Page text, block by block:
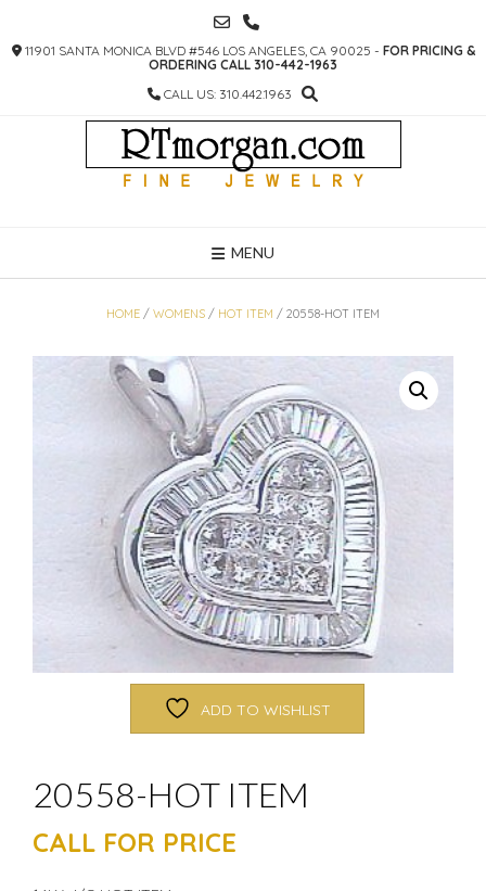
CONTENT
11901 SANTA MONICA BLVD #546 LOS ANGELES, CA 90025 - FOR PRICING &
ORDERING CALL 310-442-1963
CALL US: 310.442.1963
MENU
HOME / WOMENS / HOT ITEM / 20558-HOT ITEM
ADD TO WISHLIST
20558-HOT ITEM
CALL FOR PRICE